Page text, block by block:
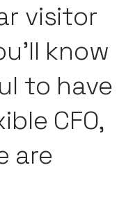
visitor
know
to have
CFO,
are